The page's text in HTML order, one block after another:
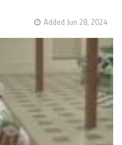
Added Jun 28, 2024